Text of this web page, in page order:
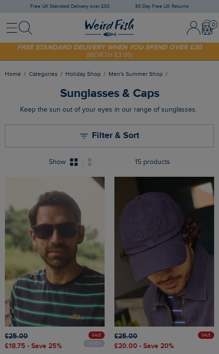
Free UK Standard Delivery over £30 30 Day Free UK Returns
MenuSearch
Sign
In
Register
SHOP TODAY - EXTRA 20%OFF YOUR FIRST ORDER* USE CODE
SUNNY20
FREE STANDARD DELIVERY WHEN YOU SPEND OVER £30
(WORTH £3.95)
Home Categories Holiday Shop Men's Summer Shop
Sunglasses & Caps
Keep the sun out of your eyes in our range of sunglasses.
Filter & Sort
Show 15 products
£25.00
£18.75 - Save 25%
SALE
UNISEX
£25.00
£20.00 - Save 20%
SALE